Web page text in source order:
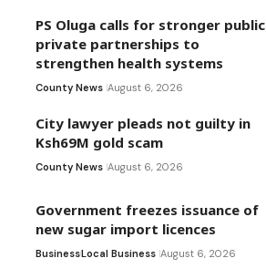
PS Oluga calls for stronger public
private partnerships to
strengthen health systems
County News August 6, 2026
City lawyer pleads not guilty in
Ksh69M gold scam
County News August 6, 2026
Government freezes issuance of
new sugar import licences
BusinessLocal Business August 6, 2026